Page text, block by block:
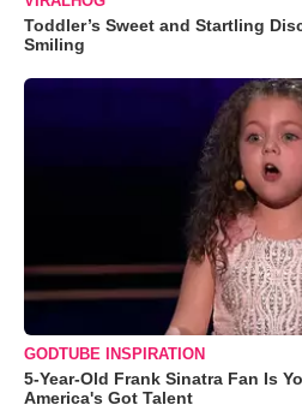
Toddler’s Sweet and Startling
Smiling
GODTUBE INSPIRATION
5-Year-Old Frank Sinatra Fan Is
America's Got Talent